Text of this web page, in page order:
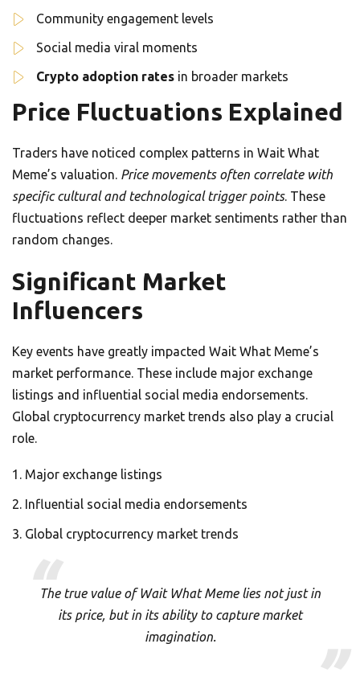
Community engagement levels
Social media viral moments
Crypto adoption rates in broader markets
Price Fluctuations Explained
Traders have noticed complex patterns in Wait What
Meme’s valuation. Price movements often correlate with
specific cultural and technological trigger points. These
fluctuations reflect deeper market sentiments rather than
random changes.
Significant Market
Influencers
Key events have greatly impacted Wait What Meme’s
market performance. These include major exchange
listings and influential social media endorsements.
Global cryptocurrency market trends also play a crucial
role.
Major exchange listings
Influential social media endorsements
Global cryptocurrency market trends
The true value of Wait What Meme lies not just in
its price, but in its ability to capture market
imagination.